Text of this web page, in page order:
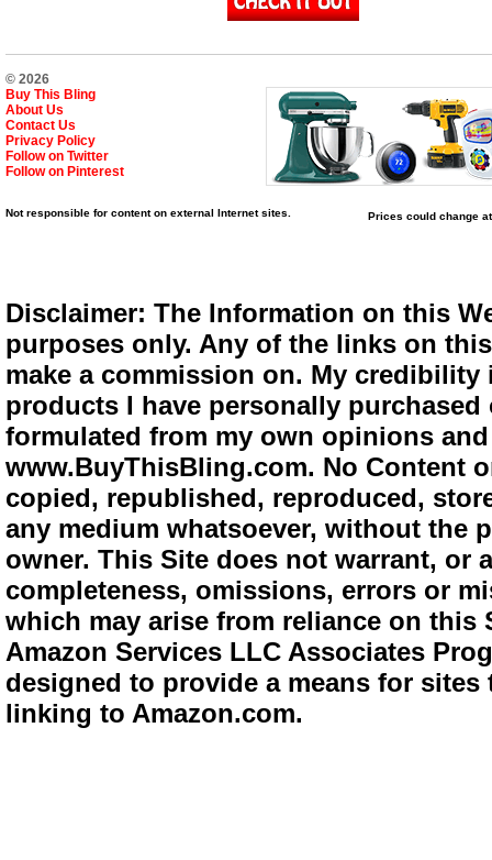
© 2026
Buy This Bling
About Us
Contact Us
Privacy Policy
Follow on Twitter
Follow on Pinterest
Not responsible for content on external Internet sites. Prices could change
Disclaimer: The Information on this
purposes only. Any of the links on
make a commission on. My
products I have personally
formulated from my own opinions
www.BuyThisBling.com. No Content
copied, republished, reproduced,
any medium whatsoever, without the
owner. This Site does not warrant,
completeness, omissions, errors or
which may arise from reliance on
Amazon Services LLC Associates
designed to provide a means for
linking to Amazon.com.